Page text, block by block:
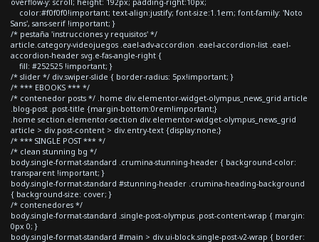
overflow-y: scroll; height: 192px; padding-right:10px;
color:#f0f0f0!important; text-align:justify; font-size:1.1em; font-family: 'Noto
Sans', sans-serif !important; }
/* pestaña 'instrucciones y requisitos' */
article.category-videojuegos .eael-adv-accordion .eael-accordion-list .eael-
accordion-header svg.e-fas-angle-right {
fill: #252525 !important; }
/* slider */ div.swiper-slide { border-radius: 5px!important; }
/* *** EBOOKS *** */
/* contenedor posts */ .home div.elementor-widget-olympus_news_grid article
.blog-post .post-title {margin-bottom:0rem!important;}
.home section.elementor-section div.elementor-widget-olympus_news_grid
article > div.post-content > div.entry-text {display:none;}
/* *** SINGLE POST *** */
/* clean stunning bg */
body.single-format-standard .crumina-stunning-header { background-color:
transparent !important; }
body.single-format-standard #stunning-header .crumina-heading-background
{ background-size: cover; }
/* contenedores */
body.single-format-standard .single-post-olympus .post-content-wrap { margin:
0px 0; }
body.single-format-standard #main > div.ui-block.single-post-v2-wrap { border: